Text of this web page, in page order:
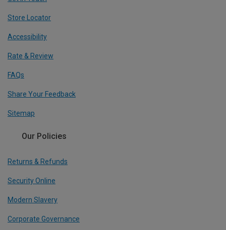
Store Locator
Accessibility
Rate & Review
FAQs
Share Your Feedback
Sitemap
Our Policies
Returns & Refunds
Security Online
Modern Slavery
Corporate Governance